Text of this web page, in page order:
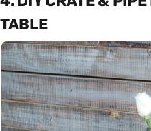
TABLE